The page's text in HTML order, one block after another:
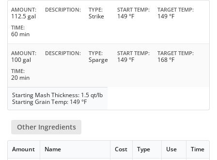
AMOUNT
112.5 gal
DESCRIPTION TYPE
Strike
START TEMP
149 °F
TARGET TEMP
149 °F
TIME
60 min
AMOUNT
100 gal
DESCRIPTION TYPE
Sparge
START TEMP
149 °F
TARGET TEMP
168 °F
TIME
20 min
Starting Mash Thickness: 1.5 qt/lb
Starting Grain Temp: 149 °F
Other Ingredients
Amount Name Cost Type Use Time